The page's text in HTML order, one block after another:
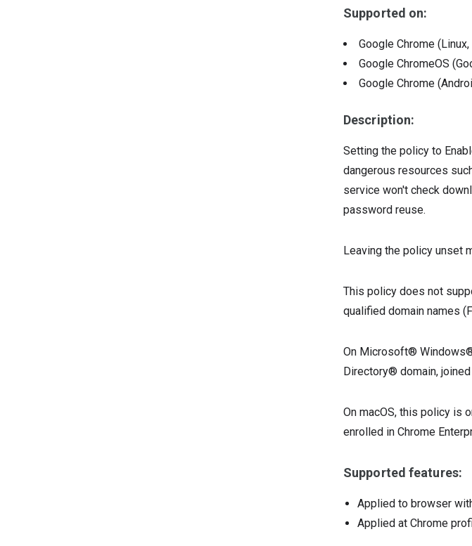
Supported on:
Google Chrome
Google ChromeOS
Google Chrome
Description:
Setting the policy to
dangerous resources
service won't check
password reuse.
Leaving the policy unset
This policy does not
qualified domain names
On Microsoft®
Directory® domain,
On macOS, this policy is
enrolled in Chrome
Supported features:
Applied to browser
Applied at Chrome